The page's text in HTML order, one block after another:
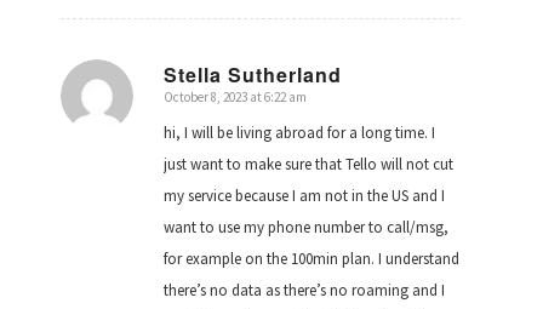
Stella Sutherland
says:
October 8, 2023 at 6:22 am
hi, I will be living abroad for a long time. I
just want to make sure that Tello will not cut
my service because I am not in the US and I
want to use my phone number to call/msg,
for example on the 100min plan. I understand
there’s no data as there’s no roaming and I